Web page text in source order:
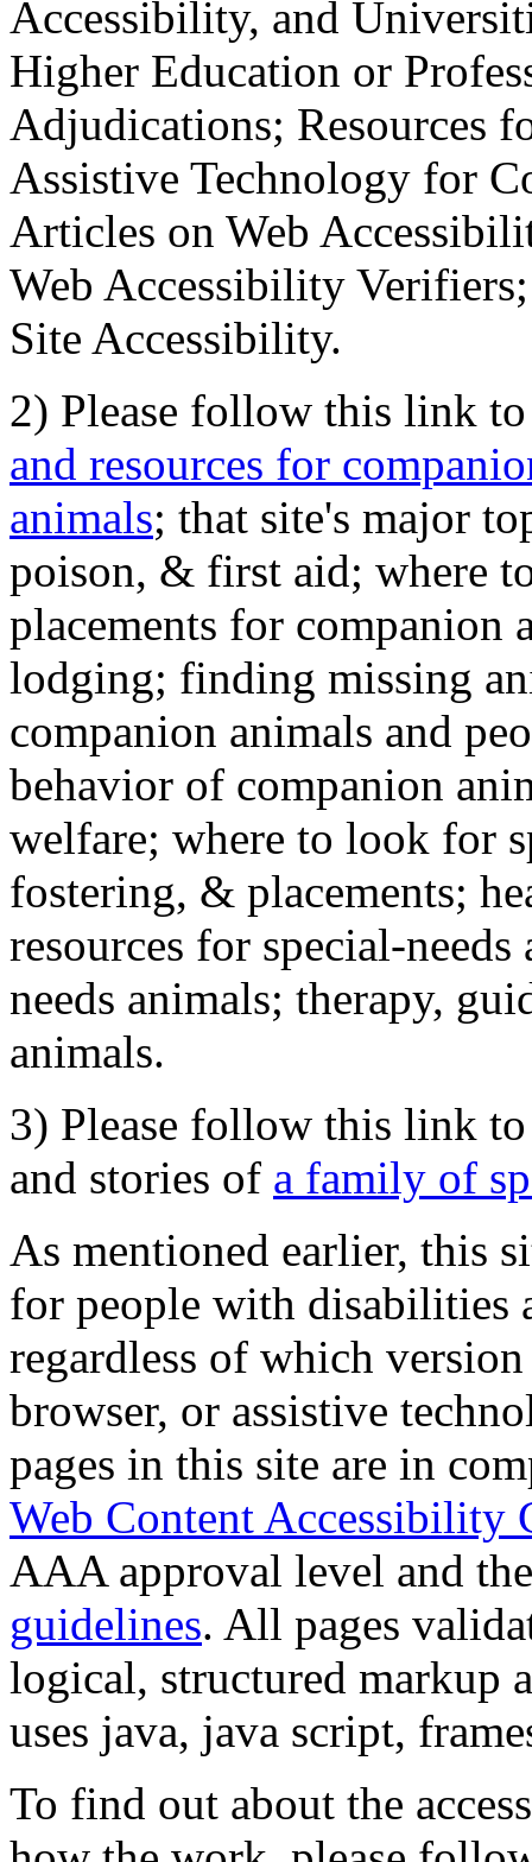
Accessibility, and
Higher Education or
Adjudications; Resources
Assistive Technology for
Articles on Web
Web Accessibility
Site Accessibility.
2) Please follow this link
and resources for
animals; that site's major
poison, & first aid; where
placements for
lodging; finding missing
companion animals and
behavior of companion
welfare; where to look for
fostering, & placements;
resources for special-
needs animals; therapy,
animals.
3) Please follow this link
and stories of a family of
As mentioned earlier, this
for people with disabilities
regardless of which
browser, or assistive
pages in this site are in
Web Content Accessibility
AAA approval level and
guidelines. All pages
logical, structured markup
uses java, java script,
To find out about the